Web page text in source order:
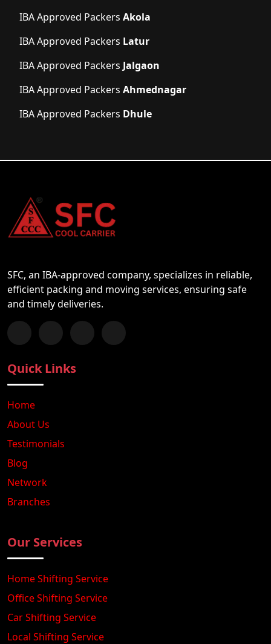
IBA Approved Packers Akola
IBA Approved Packers Latur
IBA Approved Packers Jalgaon
IBA Approved Packers Ahmednagar
IBA Approved Packers Dhule
SFC, an IBA-approved company, specializes in reliable,
efficient packing and moving services, ensuring safe
and timely deliveries.
Follow us on Facebook
Chat with us on WhatsApp
Follow us on Instagram
Subscribe to our YouTube Channel
Quick Links
Home
About Us
Testimonials
Blog
Network
Branches
Our Services
Home Shifting Service
Office Shifting Service
Car Shifting Service
Local Shifting Service